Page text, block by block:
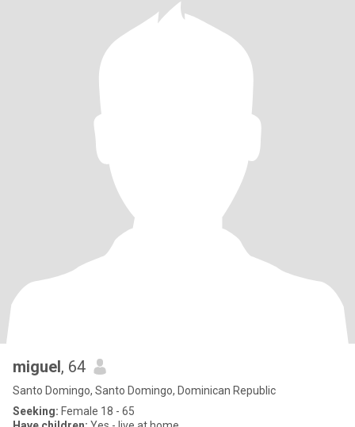
miguel, 64
Santo Domingo, Santo Domingo, Dominican Republic
Seeking: Female 18 - 65